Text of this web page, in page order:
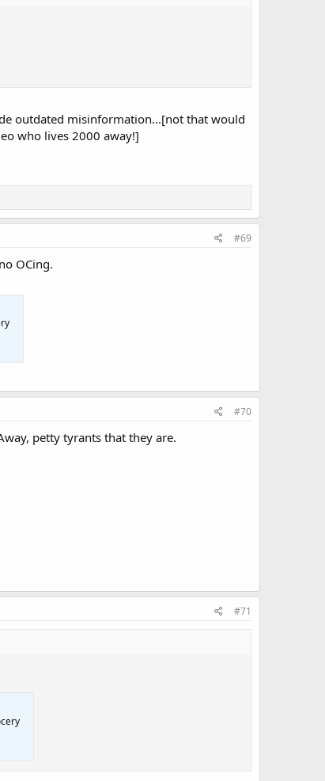
outdated misinformation...[not that would
who lives 2000 away!]
#69
OCing.
#70
petty tyrants that they are.
#71